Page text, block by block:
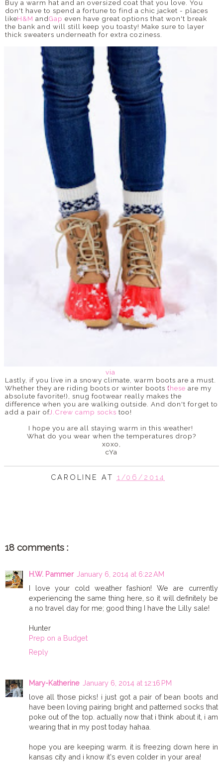
Buy a warm hat and an oversized coat that you love. You
don't have to spend a fortune to find a chic jacket - places
likeH&M andGap even have great options that won't break
the bank and will still keep you toasty! Make sure to layer
thick sweaters underneath for extra coziness.
via
Lastly, if you live in a snowy climate, warm boots are a must.
Whether they are riding boots or winter boots (these are my
absolute favorite!), snug footwear really makes the
difference when you are walking outside. And don't forget to
add a pair ofJ.Crew camp socks too!
I hope you are all staying warm in this weather!
What do you wear when the temperatures drop?
xoxo,
cYa
CAROLINE AT 1/06/2014
18 comments :
H.W. Pammer January 6, 2014 at 6:22 AM
I love your cold weather fashion! We are currently
experiencing the same thing here, so it will definitely be
a no travel day for me; good thing I have the Lilly sale!
Hunter
Prep on a Budget
Reply
Mary-Katherine January 6, 2014 at 12:16 PM
love all those picks! i just got a pair of bean boots and
have been loving pairing bright and patterned socks that
poke out of the top. actually now that i think about it, i am
wearing that in my post today hahaa.
hope you are keeping warm. it is freezing down here in
kansas city and i know it's even colder in your area!